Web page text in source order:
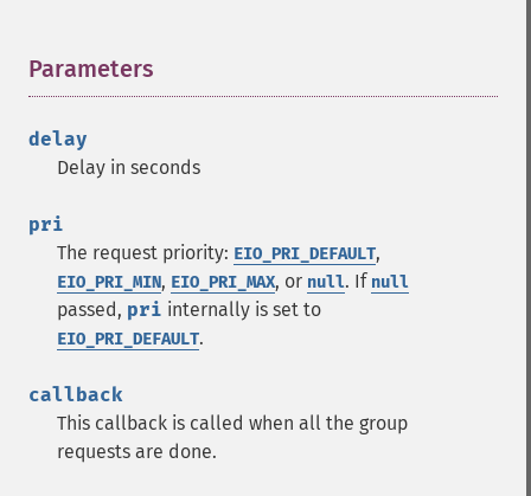
Parameters
delay
Delay in seconds
pri
The request priority: EIO_PRI_DEFAULT,
EIO_PRI_MIN, EIO_PRI_MAX, or null. If null
passed, pri internally is set to
EIO_PRI_DEFAULT.
callback
This callback is called when all the group
requests are done.